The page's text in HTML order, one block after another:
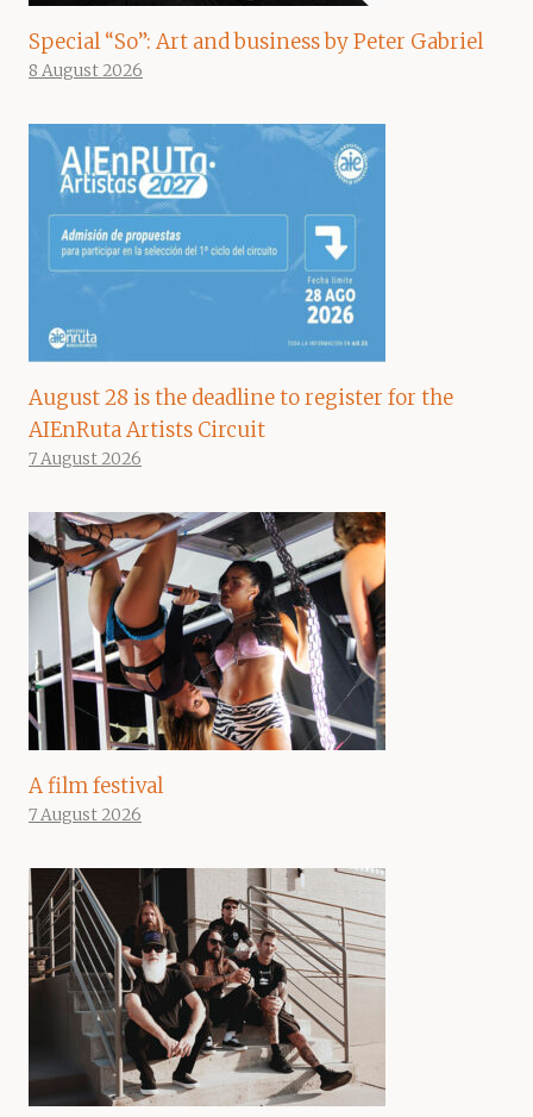
Special “So”: Art and business by Peter Gabriel
8 August 2026
August 28 is the deadline to register for the
AIEnRuta Artists Circuit
7 August 2026
A film festival
7 August 2026